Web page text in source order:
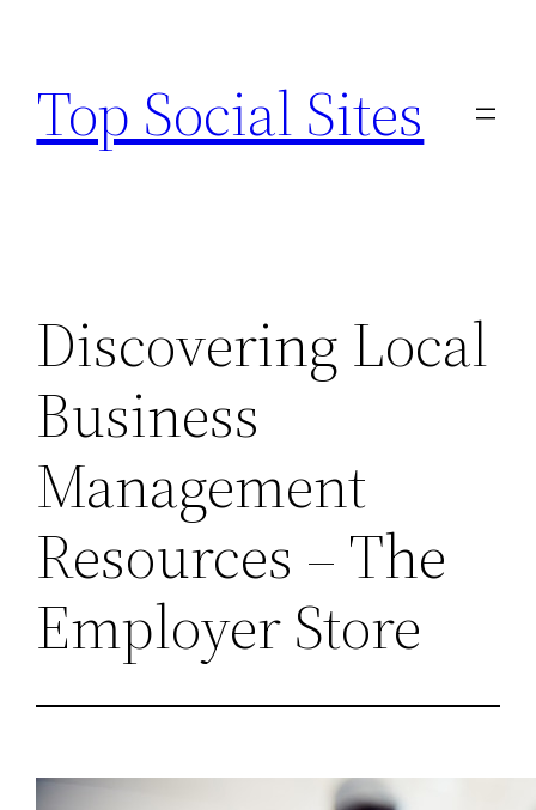
content
Top Social Sites
Discovering Local
Business
Management
Resources – The
Employer Store